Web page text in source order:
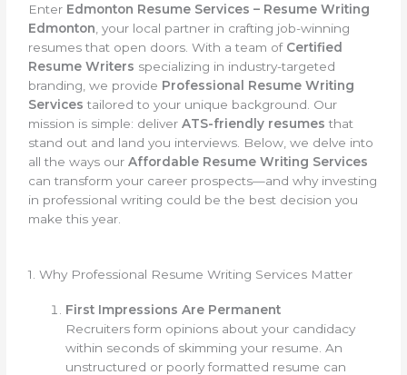
Enter Edmonton Resume Services – Resume Writing
Edmonton , your local partner in crafting job-winning
resumes that open doors. With a team of Certified
Resume Writers specializing in industry-targeted
branding, we provide Professional Resume Writing
Services tailored to your unique background. Our
mission is simple: deliverATS-friendly resumes that
stand out and land you interviews. Below, we delve into
all the ways ourAffordable Resume Writing Services
can transform your career prospects—and why investing
in professional writing could be the best decision you
make this year.
1. Why Professional Resume Writing Services Matter
First Impressions Are Permanent
Recruiters form opinions about your candidacy
within seconds of skimming your resume. An
unstructured or poorly formatted resume can